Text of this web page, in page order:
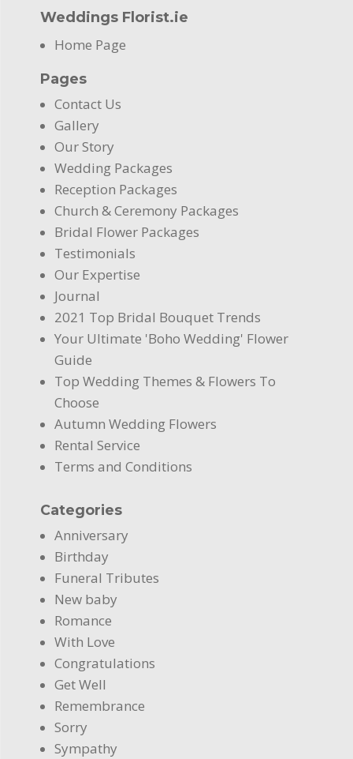
Weddings Florist.ie
Home Page
Pages
Contact Us
Gallery
Our Story
Wedding Packages
Reception Packages
Church & Ceremony Packages
Bridal Flower Packages
Testimonials
Our Expertise
Journal
2021 Top Bridal Bouquet Trends
Your Ultimate 'Boho Wedding' Flower
Guide
Top Wedding Themes & Flowers To
Choose
Autumn Wedding Flowers
Rental Service
Terms and Conditions
Categories
Anniversary
Birthday
Funeral Tributes
New baby
Romance
With Love
Congratulations
Get Well
Remembrance
Sorry
Sympathy